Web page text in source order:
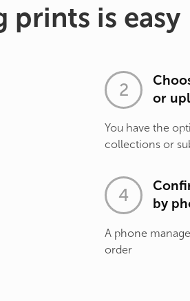
prints is easy
or
You have the
collections or
by
A phone
order